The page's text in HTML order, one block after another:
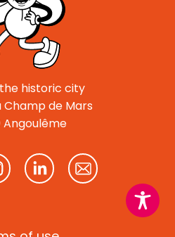
historic city
Champ de Mars
Angoulême